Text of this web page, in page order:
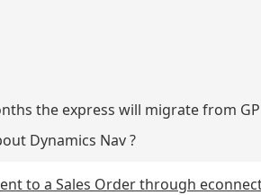
the express will migrate from
Dynamics Nav ?
to a Sales Order through